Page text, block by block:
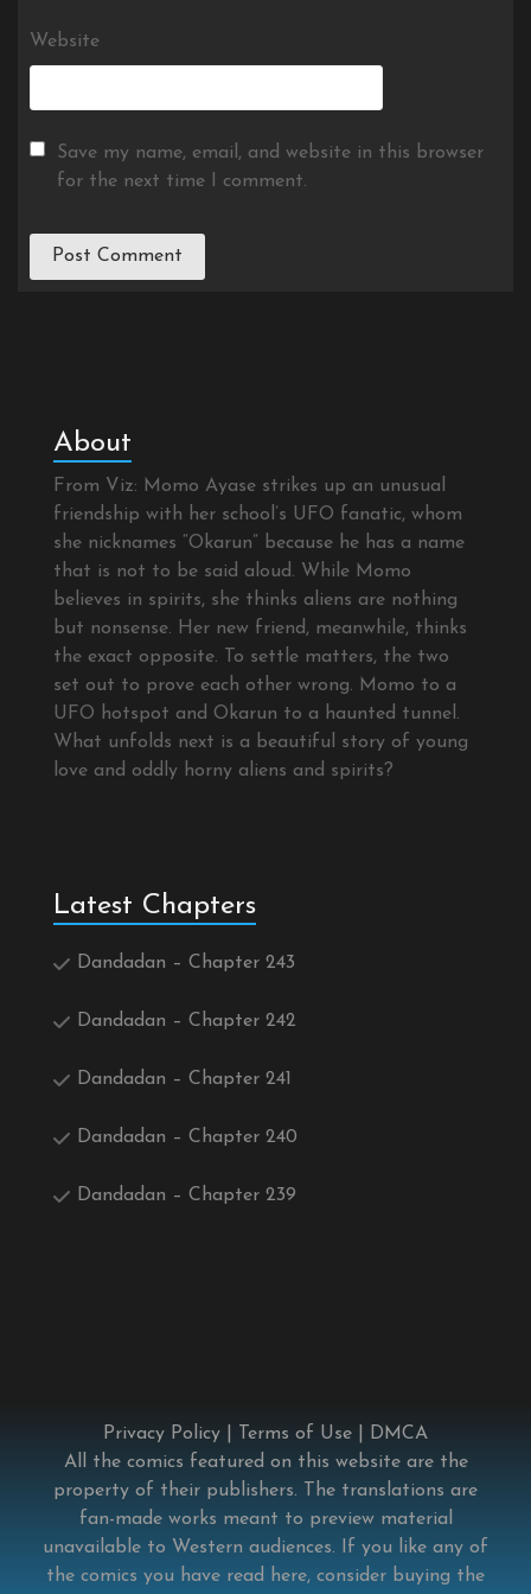
Website
Save my name, email, and website in this browser
for the next time I comment.
About
From Viz: Momo Ayase strikes up an unusual
friendship with her school’s UFO fanatic, whom
she nicknames “Okarun” because he has a name
that is not to be said aloud. While Momo
believes in spirits, she thinks aliens are nothing
but nonsense. Her new friend, meanwhile, thinks
the exact opposite. To settle matters, the two
set out to prove each other wrong. Momo to a
UFO hotspot and Okarun to a haunted tunnel.
What unfolds next is a beautiful story of young
love and oddly horny aliens and spirits?
Latest Chapters
Dandadan – Chapter 243
Dandadan – Chapter 242
Dandadan – Chapter 241
Dandadan – Chapter 240
Dandadan – Chapter 239
Privacy Policy Terms of Use
DMCA
All the comics featured on this website are the
property of their publishers. The translations are
fan-made works meant to preview material
unavailable to Western audiences. If you like any of
the comics you have read here, consider buying the